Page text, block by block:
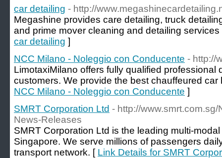
car detailing - http://
Megashine provides care detailing, truck
and prime mover cleaning and detailing
car detailing ]
NCC Milano - Noleggio con Conducente - http://
LimotaxiMilano offers fully qualified professional
customers. We provide the best chauffeured
NCC Milano - Noleggio con Conducente ]
SMRT Corporation Ltd - http://
News-Releases
SMRT Corporation Ltd is the leading multi-
Singapore. We serve millions of passengers
transport network. [ Link Details for SMRT